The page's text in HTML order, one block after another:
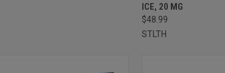
Compare
ICE, 20 MG
$48.99
STLTH